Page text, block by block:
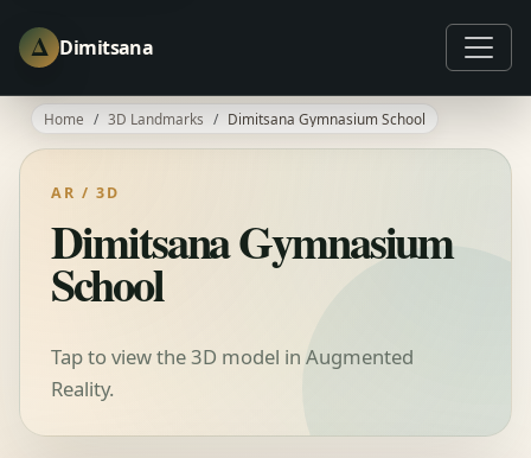
Δ Dimitsana
Home 3D Landmarks Dimitsana Gymnasium School
AR / 3D
Dimitsana Gymnasium
School
Tap to view the 3D model in Augmented
Reality.